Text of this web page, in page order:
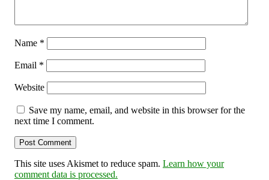
Name *
Email *
Website
Save my name, email, and website in this browser for the
next time I comment.
This site uses Akismet to reduce spam. Learn how your
comment data is processed.